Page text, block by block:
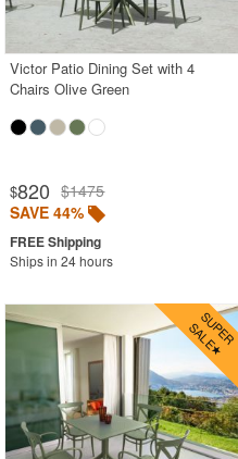
Gray
Green
Natural
Outdoor Bar Stools
Outdoor Bean Bags
Outdoor Benches
Outdoor Chaise Lounges
Outdoor Club Chairs
Outdoor Coffee Tables
Victor Patio Dining Set with 4
Chairs Olive Green
$820 $1475
SAVE 44%
Ships in 24 hours